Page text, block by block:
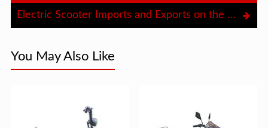
Electric Scooter Imports and Exports on the Economy
You May Also Like